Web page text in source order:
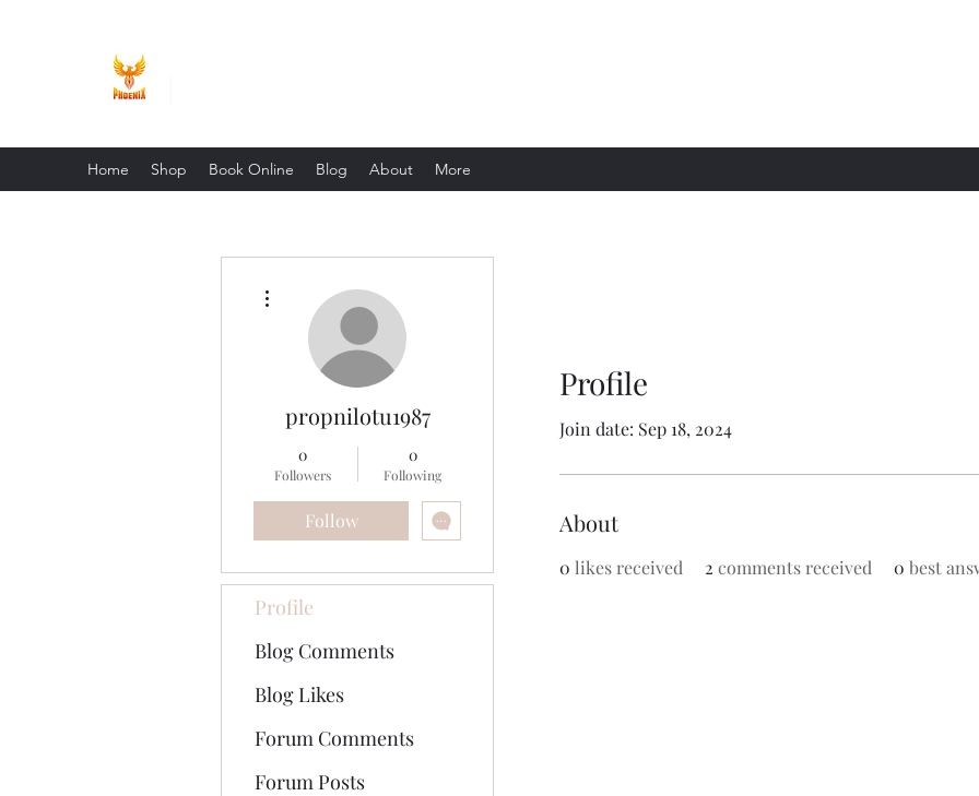
Home Shop Book Online Blog About More
Profile
Join date: Sep 18, 2024
About
0 likes received 2 comments received 0 best
propnilotu1987
0
Followers
0
Following
Follow
Profile
Blog Comments
Blog Likes
Forum Comments
Forum Posts